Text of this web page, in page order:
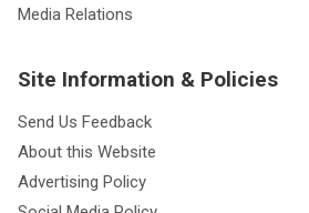
Media Relations
Site Information & Policies
Send Us Feedback
About this Website
Advertising Policy